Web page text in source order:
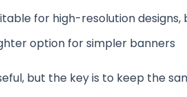
for high-resolution
option for simpler banners
but the key is to keep the